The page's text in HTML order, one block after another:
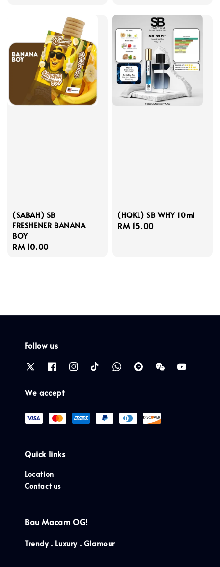
(SABAH) SB
FRESHENER BANANA
BOY
Regular
RM 10.00
(HQKL) SB WHY 10ml
Regular
RM 15.00
Follow us
We accept
Quick links
Location
Contact us
Bau Macam OG!
Trendy . Luxury . Glamour